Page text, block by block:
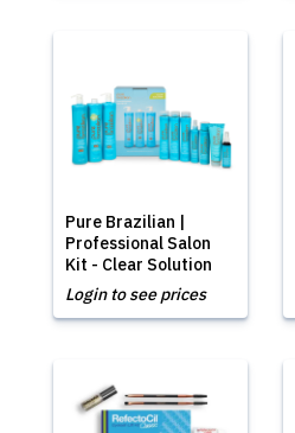
Pure Brazilian |
Professional Salon
Kit - Clear Solution
Login to see prices